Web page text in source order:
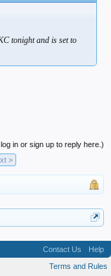
tonight and is set to
in or sign up to reply here.)
>
Contact Us
Help
Terms and Rules